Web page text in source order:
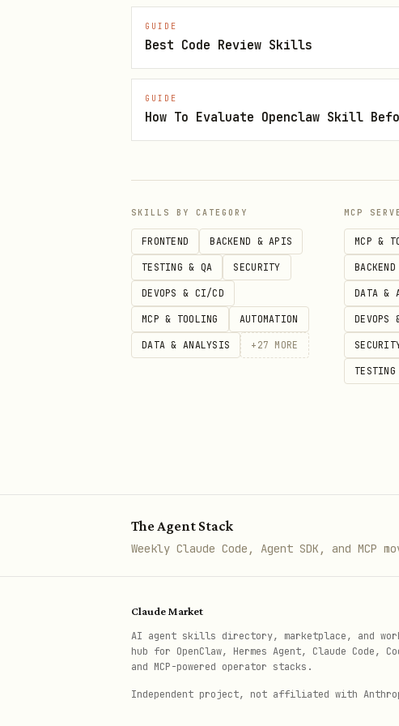
Pull Requests
gh pr list --repo owner/repo
# View PR details
gh pr view 55 --repo owner/repo
# Create PR
gh pr create --title "feat: add
# List issues
gh issue list --repo owner/repo --
# Create issue
# Close issue
GUIDE
Best Code Review Skills
GUIDE
How To Evaluate Openclaw Skill
SKILLS BY CATEGORY
FRONTEND BACKEND & APIS
TESTING & QA SECURITY
DEVOPS & CI/CD
MCP & TOOLING AUTOMATION
DATA & ANALYSIS + 27 MORE
MCP
MCP &
DATA &
The Agent Stack
Weekly Claude Code, Agent SDK, and MCP
Claude Market
AI agent skills directory, marketplace, and
hub for OpenClaw, Hermes Agent, Claude Code,
and MCP-powered operator stacks.
Independent project, not affiliated with